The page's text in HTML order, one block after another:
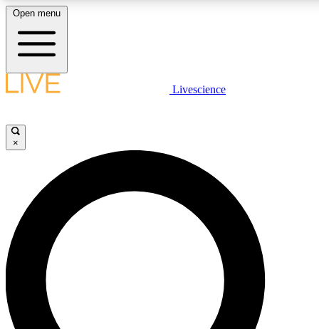
LIVE SCIENCE PLUS
JOIN FREE
LIVE SCIENCE PRO
Unlimited access to our exclusive features, expert analysis and in-depth
interviews, all ad-free
Open menu
Livescience
×